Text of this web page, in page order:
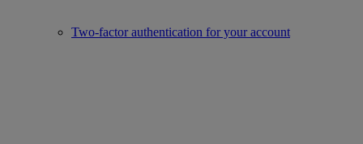
Two-factor authentication for your account